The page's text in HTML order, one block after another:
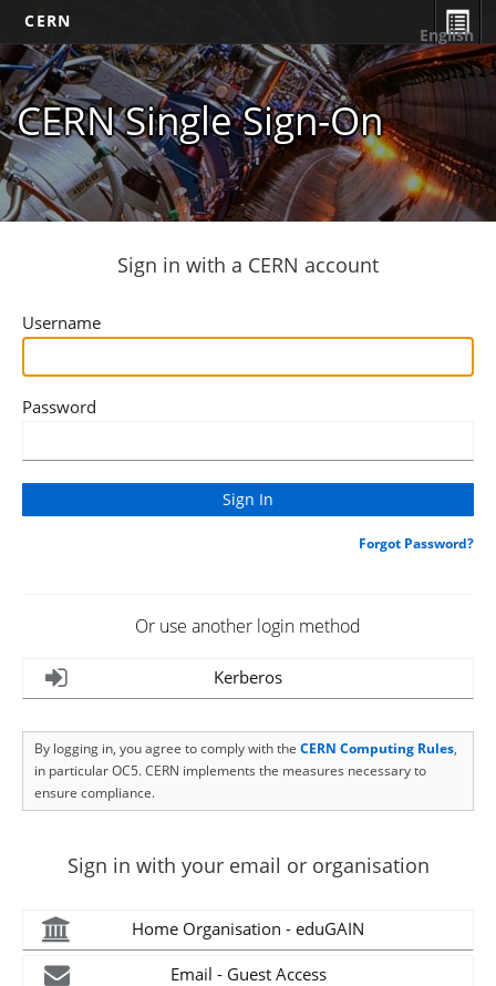
CERN
CERN Single Sign-On
English
Sign in with a CERN account
Username
Password
Forgot Password?
Or use another login method
Kerberos
By logging in, you agree to comply with the CERN Computing Rules,
in particular OC5. CERN implements the measures necessary to
ensure compliance.
Sign in with your email or organisation
Home Organisation - eduGAIN
Email - Guest Access